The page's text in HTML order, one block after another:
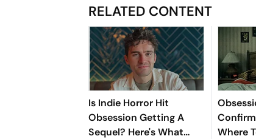
RELATED CONTENT
Is Indie Horror Hit
Obsession Getting A
Sequel? Here's What
Where